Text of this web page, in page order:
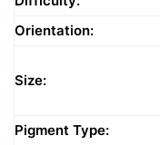
Orientation:
Size:
Pigment Type: